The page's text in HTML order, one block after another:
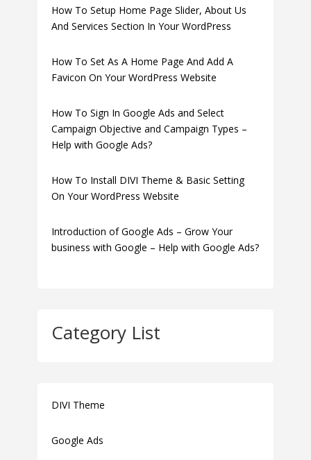
How To Setup Home Page Slider, About Us
And Services Section In Your WordPress
How To Set As A Home Page And Add A
Favicon On Your WordPress Website
How To Sign In Google Ads and Select
Campaign Objective and Campaign Types –
Help with Google Ads?
How To Install DIVI Theme & Basic Setting
On Your WordPress Website
Introduction of Google Ads – Grow Your
business with Google – Help with Google Ads?
Category List
DIVI Theme
Google Ads